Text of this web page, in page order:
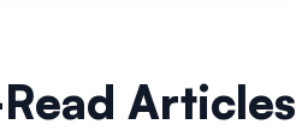
Articles